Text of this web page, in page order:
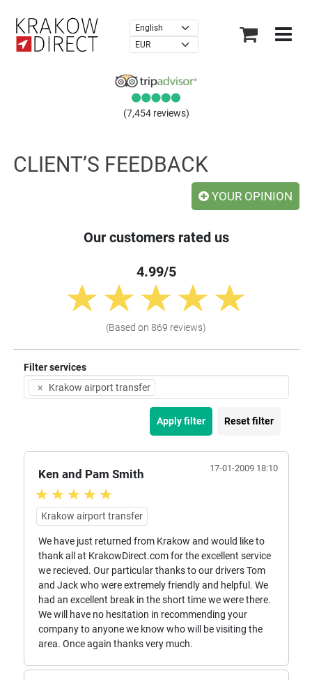
(7,454 reviews)
CLIENT’S FEEDBACK
YOUR OPINION
Our customers rated us
4.99/5
(Based on 869 reviews)
Filter services
×
Krakow airport transfer
Apply filter Reset filter
Ken and Pam Smith 17-01-2009 18:10
Krakow airport transfer
We have just returned from Krakow and would like to
thank all at KrakowDirect.com for the excellent service
we recieved. Our particular thanks to our drivers Tom
and Jack who were extremely friendly and helpful. We
had an excellent break in the short time we were there.
We will have no hesitation in recommending your
company to anyone we know who will be visiting the
area. Once again thanks very much.